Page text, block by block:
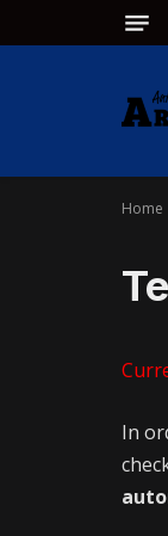
Home
In